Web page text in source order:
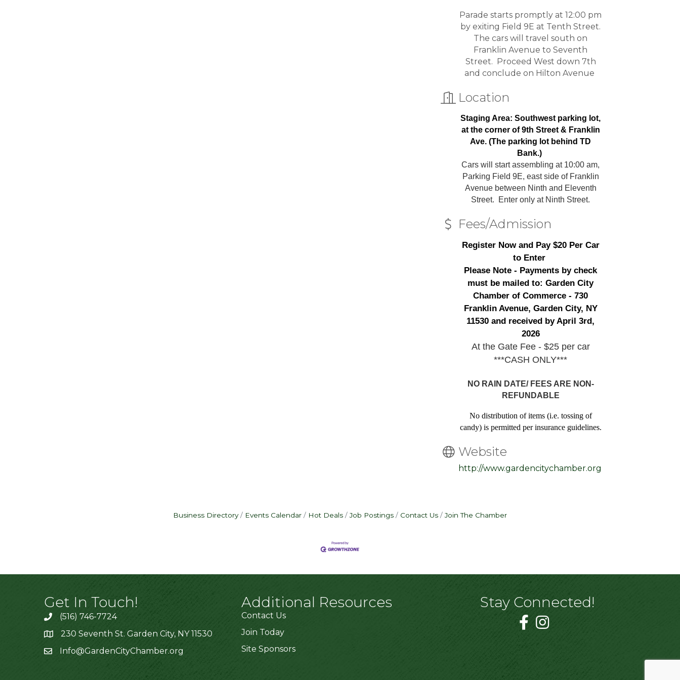
Parade starts promptly at 12:00 pm
by exiting Field 9E at Tenth Street.
The cars will travel south on
Franklin Avenue to Seventh
Street. Proceed West down 7th
and conclude on Hilton Avenue
Location
Staging Area: Southwest parking lot,
at the corner of 9th Street & Franklin
Ave. (The parking lot behind TD
Bank.)
Cars will start assembling at 10:00 am,
Parking Field 9E, east side of Franklin
Avenue between Ninth and Eleventh
Street. Enter only at Ninth Street.
Fees/Admission
Register Now and Pay $20 Per Car
to Enter
Please Note - Payments by check
must be mailed to: Garden City
Chamber of Commerce - 730
Franklin Avenue, Garden City, NY
11530 and received by April 3rd,
2026
At the Gate Fee - $25 per car
***CASH ONLY***
NO RAIN DATE/ FEES ARE NON-
REFUNDABLE
No distribution of items (i.e. tossing of
candy) is permitted per insurance guidelines.
Website
http://www.gardencitychamber.org
Business Directory Events Calendar Hot Deals Job Postings Contact Us Join The Chamber
Get In Touch!
(516) 746-7724
230 Seventh St. Garden City, NY 11530
Info@GardenCityChamber.org
Additional Resources
Contact Us
Join Today
Site Sponsors
Stay Connected!